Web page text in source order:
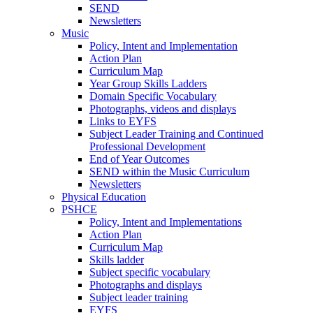
SEND
Newsletters
Music
Policy, Intent and Implementation
Action Plan
Curriculum Map
Year Group Skills Ladders
Domain Specific Vocabulary
Photographs, videos and displays
Links to EYFS
Subject Leader Training and Continued
Professional Development
End of Year Outcomes
SEND within the Music Curriculum
Newsletters
Physical Education
PSHCE
Policy, Intent and Implementations
Action Plan
Curriculum Map
Skills ladder
Subject specific vocabulary
Photographs and displays
Subject leader training
EYFS